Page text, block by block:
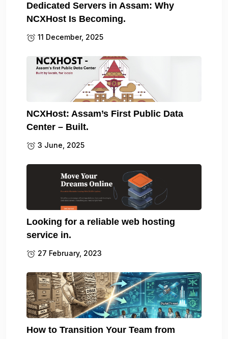
Dedicated Servers in Assam: Why
NCXHost Is Becoming.
11 December, 2025
NCXHost: Assam’s First Public Data
Center – Built.
3 June, 2025
Looking for a reliable web hosting
service in.
27 February, 2023
How to Transition Your Team from